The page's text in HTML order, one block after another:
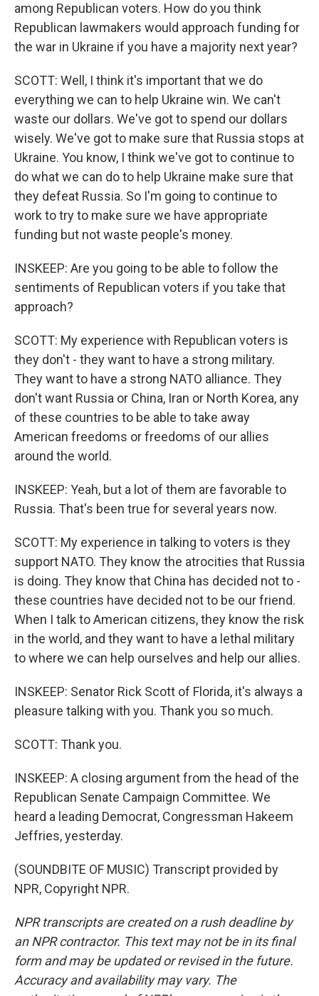
among Republican voters. How do you think
Republican lawmakers would approach funding for
the war in Ukraine if you have a majority next year?
SCOTT: Well, I think it's important that we do
everything we can to help Ukraine win. We can't
waste our dollars. We've got to spend our dollars
wisely. We've got to make sure that Russia stops at
Ukraine. You know, I think we've got to continue to
do what we can do to help Ukraine make sure that
they defeat Russia. So I'm going to continue to
work to try to make sure we have appropriate
funding but not waste people's money.
INSKEEP: Are you going to be able to follow the
sentiments of Republican voters if you take that
approach?
SCOTT: My experience with Republican voters is
they don't - they want to have a strong military.
They want to have a strong NATO alliance. They
don't want Russia or China, Iran or North Korea, any
of these countries to be able to take away
American freedoms or freedoms of our allies
around the world.
INSKEEP: Yeah, but a lot of them are favorable to
Russia. That's been true for several years now.
SCOTT: My experience in talking to voters is they
support NATO. They know the atrocities that Russia
is doing. They know that China has decided not to -
these countries have decided not to be our friend.
When I talk to American citizens, they know the risk
in the world, and they want to have a lethal military
to where we can help ourselves and help our allies.
INSKEEP: Senator Rick Scott of Florida, it's always a
pleasure talking with you. Thank you so much.
SCOTT: Thank you.
INSKEEP: A closing argument from the head of the
Republican Senate Campaign Committee. We
heard a leading Democrat, Congressman Hakeem
Jeffries, yesterday.
(SOUNDBITE OF MUSIC) Transcript provided by
NPR, Copyright NPR.
NPR transcripts are created on a rush deadline by
an NPR contractor. This text may not be in its final
form and may be updated or revised in the future.
Accuracy and availability may vary. The